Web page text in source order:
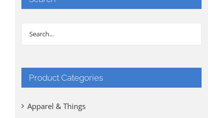
Product Categories
Apparel & Things